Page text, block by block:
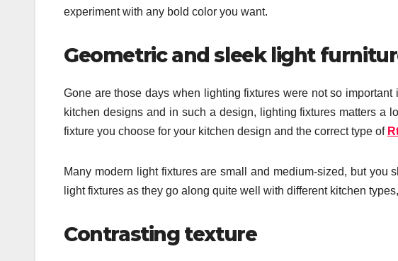
experiment with any bold color you want.
Geometric and sleek light
Gone are those days when lighting fixtures were not so
kitchen designs and in such a design, lighting fixtures matters a
fixture you choose for your kitchen design and the correct type of
Many modern light fixtures are small and medium-sized, but you
light fixtures as they go along quite well with different kitchen
Contrasting texture